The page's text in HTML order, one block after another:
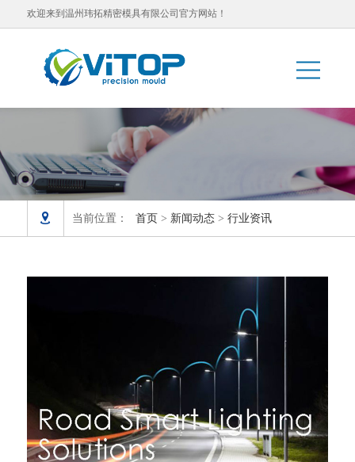
欢迎来到温州玮拓精密模具有限公司官方网站！
 当前位置： 首页 > 新闻动态> 行业资讯